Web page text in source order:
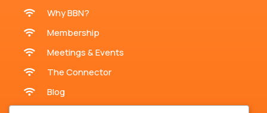
Why BBN?
Membership
Meetings & Events
The Connector
Blog